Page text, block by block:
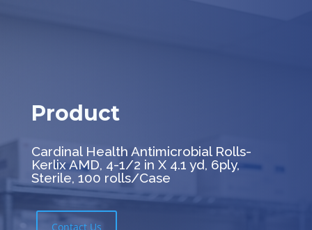
Product
Cardinal Health Antimicrobial Rolls-
Kerlix AMD, 4-1/2 in X 4.1 yd, 6ply,
Sterile, 100 rolls/Case
Contact Us